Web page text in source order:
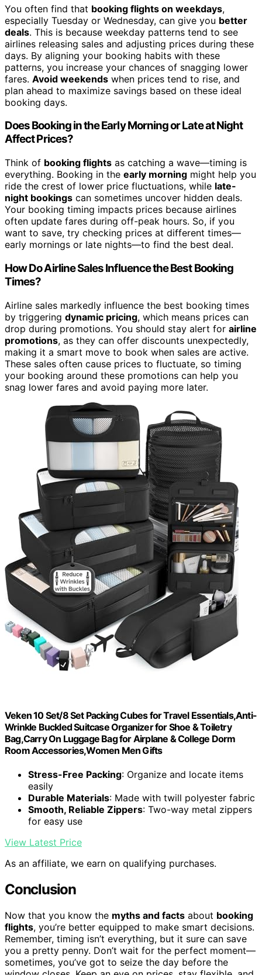
You often find that booking flights on weekdays,
especially Tuesday or Wednesday, can give you better
deals. This is because weekday patterns tend to see
airlines releasing sales and adjusting prices during these
days. By aligning your booking habits with these
patterns, you increase your chances of snagging lower
fares. Avoid weekends when prices tend to rise, and
plan ahead to maximize savings based on these ideal
booking days.
Does Booking in the Early Morning or Late at Night
Affect Prices?
Think of booking flights as catching a wave—timing is
everything. Booking in the early morning might help you
ride the crest of lower price fluctuations, while late-
night bookings can sometimes uncover hidden deals.
Your booking timing impacts prices because airlines
often update fares during off-peak hours. So, if you
want to save, try checking prices at different times—
early mornings or late nights—to find the best deal.
How Do Airline Sales Influence the Best Booking
Times?
Airline sales markedly influence the best booking times
by triggering dynamic pricing, which means prices can
drop during promotions. You should stay alert for airline
promotions, as they can offer discounts unexpectedly,
making it a smart move to book when sales are active.
These sales often cause prices to fluctuate, so timing
your booking around these promotions can help you
snag lower fares and avoid paying more later.
Veken 10 Set/8 Set Packing Cubes for Travel Essentials,Anti-
Wrinkle Buckled Suitcase Organizer for Shoe & Toiletry
Bag,Carry On Luggage Bag for Airplane & College Dorm
Room Accessories,Women Men Gifts
Stress-Free Packing: Organize and locate items
easily
Durable Materials: Made with twill polyester fabric
Smooth, Reliable Zippers: Two-way metal zippers
for easy use
View Latest Price
As an affiliate, we earn on qualifying purchases.
Conclusion
Now that you know the myths and facts about booking
flights, you’re better equipped to make smart decisions.
Remember, timing isn’t everything, but it sure can save
you a pretty penny. Don’t wait for the perfect moment—
sometimes, you’ve got to seize the day before the